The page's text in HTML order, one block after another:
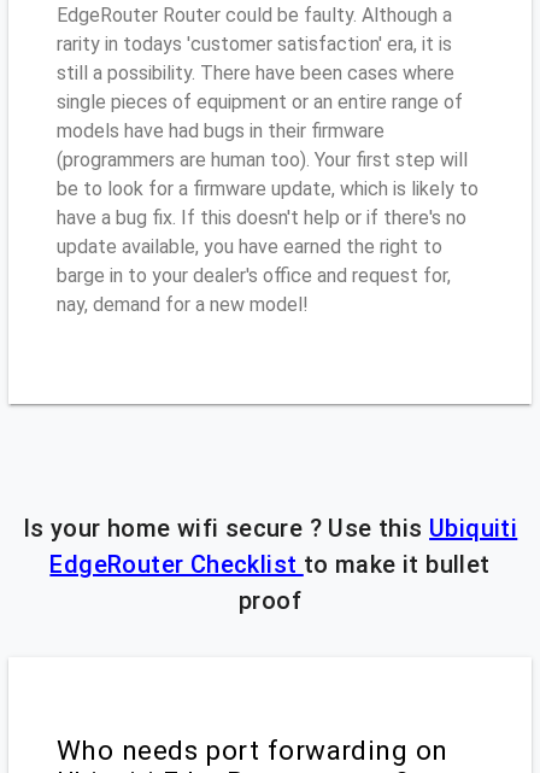
EdgeRouter Router could be faulty. Although a
rarity in todays 'customer satisfaction' era, it is
still a possibility. There have been cases where
single pieces of equipment or an entire range of
models have had bugs in their firmware
(programmers are human too). Your first step will
be to look for a firmware update, which is likely to
have a bug fix. If this doesn't help or if there's no
update available, you have earned the right to
barge in to your dealer's office and request for,
nay, demand for a new model!
Is your home wifi secure ? Use this Ubiquiti
EdgeRouter Checklist to make it bullet
proof
Who needs port forwarding on